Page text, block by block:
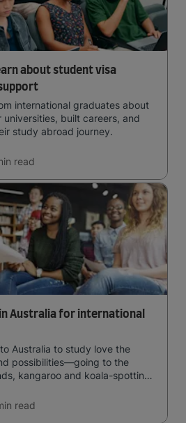
about student visa
international graduates about
built careers, and
study abroad journey.
read
Australia for international
Australia to study love the
possibilities—going to the
kangaroo and koala-spotting
and a high standard of living.
read